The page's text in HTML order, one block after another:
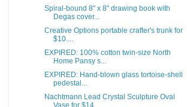
Spiral-bound 8" x 8" drawing book with
Degas cover...
Creative Options portable crafter's trunk for
$10....
EXPIRED: 100% cotton twin-size North
Home Pansy s...
EXPIRED: Hand-blown glass tortoise-shell
pedestal...
Nachtmann Lead Crystal Sculpture Oval